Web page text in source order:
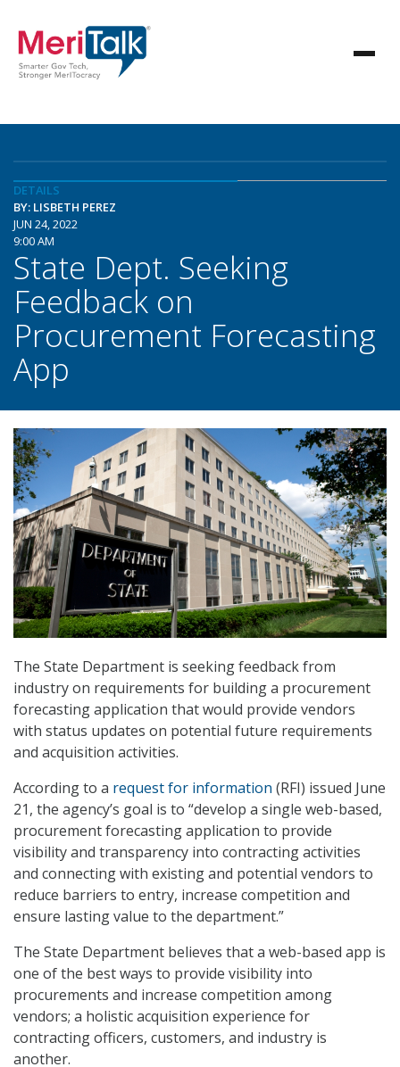
DETAILS
BY: LISBETH PEREZ
JUN 24, 2022
9:00 AM
State Dept. Seeking
Feedback on
Procurement Forecasting
App
The State Department is seeking feedback from
industry on requirements for building a procurement
forecasting application that would provide vendors
with status updates on potential future requirements
and acquisition activities.
According to a request for information (RFI) issued June
21, the agency’s goal is to “develop a single web-based,
procurement forecasting application to provide
visibility and transparency into contracting activities
and connecting with existing and potential vendors to
reduce barriers to entry, increase competition and
ensure lasting value to the department.”
The State Department believes that a web-based app is
one of the best ways to provide visibility into
procurements and increase competition among
vendors; a holistic acquisition experience for
contracting officers, customers, and industry is
another.